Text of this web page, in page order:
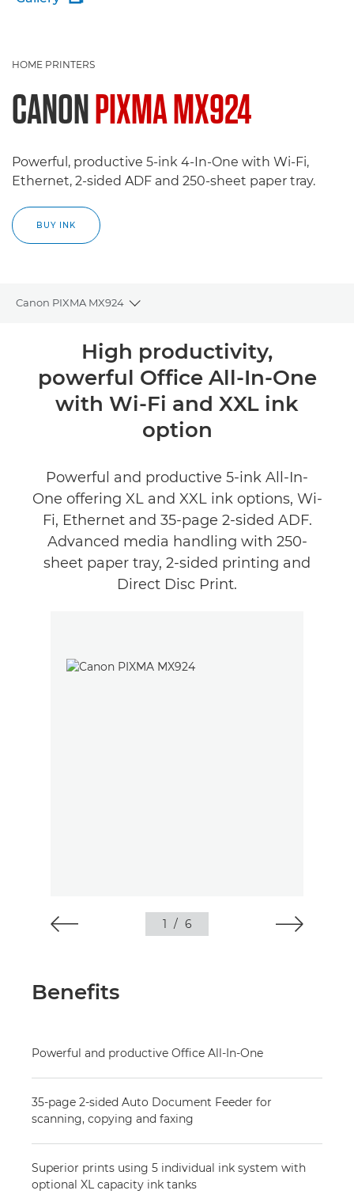
HOME PRINTERS
CANONPIXMA MX924
Powerful, productive 5-ink 4-In-One with Wi-Fi,
Ethernet, 2-sided ADF and 250-sheet paper tray.
BUY INK
Canon PIXMA MX924
Toggle breadcrumbs
Specifications
High productivity,
powerful Office All-In-One
with Wi-Fi and XXL ink
option
Powerful and productive 5-ink All-In-
One offering XL and XXL ink options, Wi-
Fi, Ethernet and 35-page 2-sided ADF.
Advanced media handling with 250-
sheet paper tray, 2-sided printing and
Direct Disc Print.
1 / 6
Benefits
Powerful and productive Office All-In-One
35-page 2-sided Auto Document Feeder for
scanning, copying and faxing
Superior prints using 5 individual ink system with
optional XL capacity ink tanks